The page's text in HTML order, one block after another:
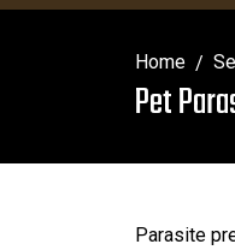
Home
Pet
Parasite